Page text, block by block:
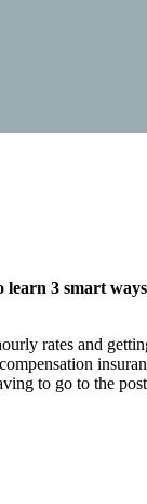
3 smart ways
rates and
to go to the